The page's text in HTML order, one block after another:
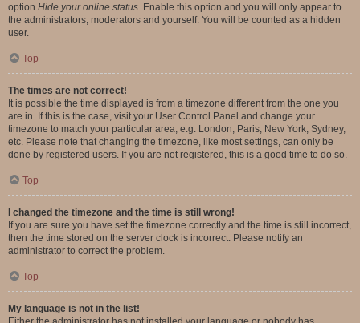
option Hide your online status. Enable this option and you will only appear to
the administrators, moderators and yourself. You will be counted as a hidden
user.
Top
The times are not correct!
It is possible the time displayed is from a timezone different from the one you
are in. If this is the case, visit your User Control Panel and change your
timezone to match your particular area, e.g. London, Paris, New York, Sydney,
etc. Please note that changing the timezone, like most settings, can only be
done by registered users. If you are not registered, this is a good time to do so.
Top
I changed the timezone and the time is still wrong!
If you are sure you have set the timezone correctly and the time is still incorrect,
then the time stored on the server clock is incorrect. Please notify an
administrator to correct the problem.
Top
My language is not in the list!